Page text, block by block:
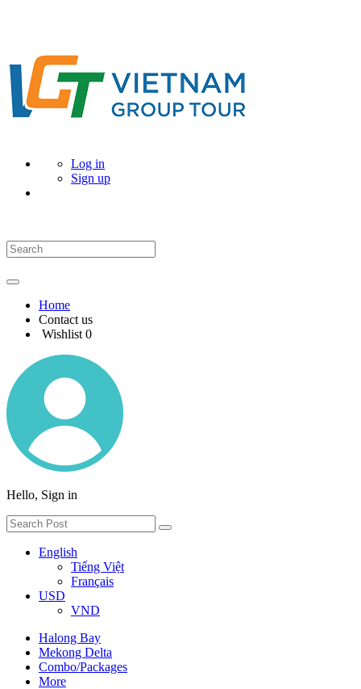
Log in
Sign up
Home
Contact us
Wishlist 0
Hello, Sign in
English
Tiếng Việt
Français
USD
VND
Halong Bay
Mekong Delta
Combo/Packages
More